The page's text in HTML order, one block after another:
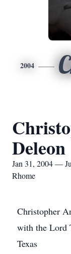
2004
Deleon
Jan 31, 2004 —
Rhome
Christopher
with the Lord
Texas